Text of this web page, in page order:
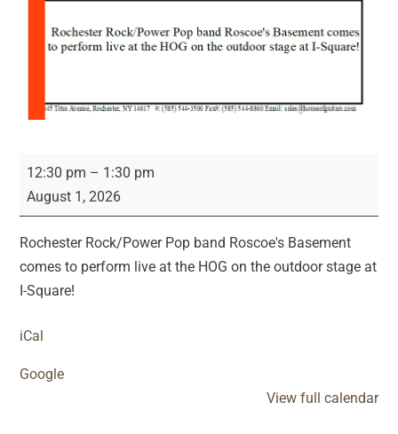
Roscoes
Basement
Saturday
Show
12:30 pm – 1:30 pm
August 1, 2026
Rochester Rock/Power Pop band Roscoe's Basement
comes to perform live at the HOG on the outdoor stage at
I-Square!
iCal
Google
View full calendar